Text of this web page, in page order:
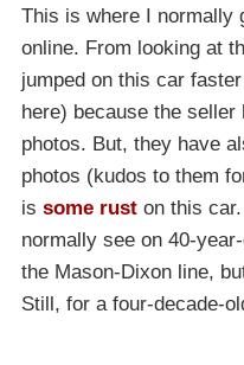
This is where I normally
online. From looking at
jumped on this car
here) because the seller
photos. But, they have
photos (kudos to them
is some rust on this
normally see on 40-
the Mason-Dixon line,
Still, for a four-decade-